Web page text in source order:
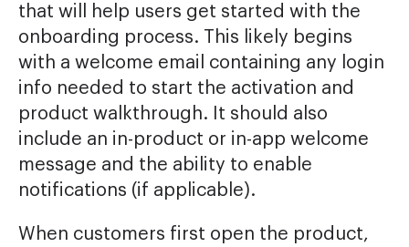
that will help users get started with the
onboarding process. This likely begins
with a welcome email containing any login
info needed to start the activation and
product walkthrough. It should also
include an in-product or in-app welcome
message and the ability to enable
notifications (if applicable).
When customers first open the product,